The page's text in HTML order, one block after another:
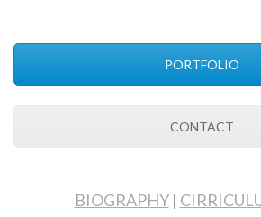
PORTFOLIO
CONTACT
BIOGRAPHY|